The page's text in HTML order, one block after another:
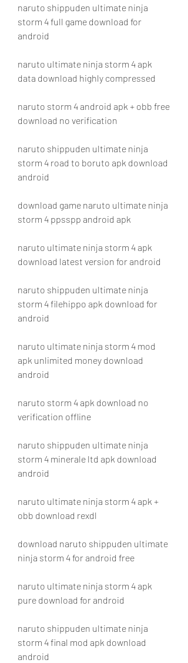
naruto shippuden ultimate ninja
storm 4 full game download for
android
naruto ultimate ninja storm 4 apk
data download highly compressed
naruto storm 4 android apk + obb free
download no verification
naruto shippuden ultimate ninja
storm 4 road to boruto apk download
android
download game naruto ultimate ninja
storm 4 ppsspp android apk
naruto ultimate ninja storm 4 apk
download latest version for android
naruto shippuden ultimate ninja
storm 4 filehippo apk download for
android
naruto ultimate ninja storm 4 mod
apk unlimited money download
android
naruto storm 4 apk download no
verification offline
naruto shippuden ultimate ninja
storm 4 minerale ltd apk download
android
naruto ultimate ninja storm 4 apk +
obb download rexdl
download naruto shippuden ultimate
ninja storm 4 for android free
naruto ultimate ninja storm 4 apk
pure download for android
naruto shippuden ultimate ninja
storm 4 final mod apk download
android